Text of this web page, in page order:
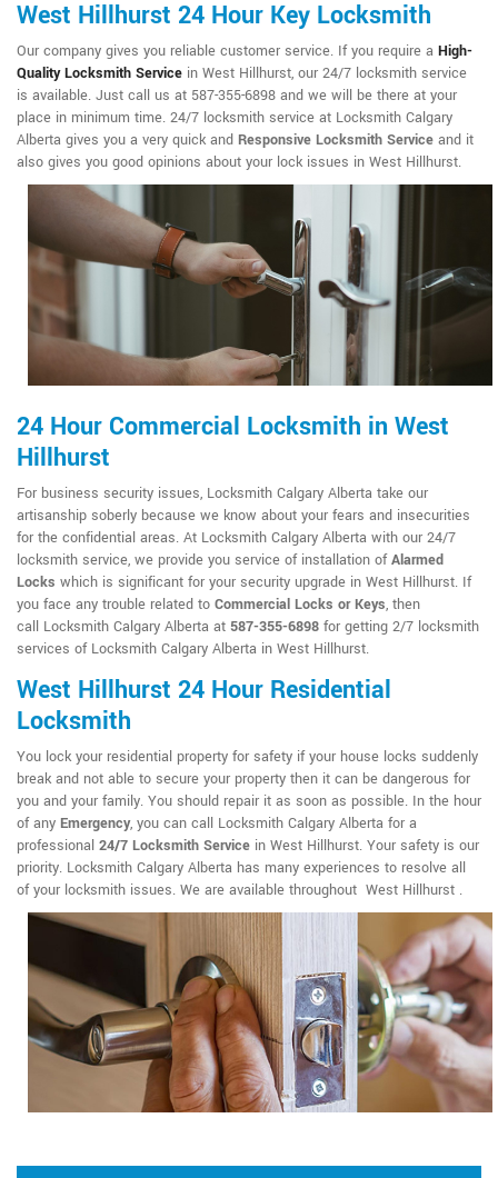
West Hillhurst 24 Hour Key Locksmith
Our company gives you reliable customer service. If you require a High-
Quality Locksmith Service in West Hillhurst, our 24/7 locksmith service
is available. Just call us at 587-355-6898 and we will be there at your
place in minimum time. 24/7 locksmith service at Locksmith Calgary
Alberta gives you a very quick and Responsive Locksmith Service and it
also gives you good opinions about your lock issues in West Hillhurst.
24 Hour Commercial Locksmith in West
Hillhurst
For business security issues, Locksmith Calgary Alberta take our
artisanship soberly because we know about your fears and insecurities
for the confidential areas. At Locksmith Calgary Alberta with our 24/7
locksmith service, we provide you service of installation ofAlarmed
Locks which is significant for your security upgrade in West Hillhurst. If
you face any trouble related to Commercial Locks or Keys, then
call Locksmith Calgary Alberta at 587-355-6898 for getting 2/7 locksmith
services of Locksmith Calgary Alberta in West Hillhurst.
West Hillhurst 24 Hour Residential
Locksmith
You lock your residential property for safety if your house locks suddenly
break and not able to secure your property then it can be dangerous for
you and your family. You should repair it as soon as possible. In the hour
of any Emergency, you can call Locksmith Calgary Alberta for a
professional 24/7 Locksmith Service in West Hillhurst. Your safety is our
priority. Locksmith Calgary Alberta has many experiences to resolve all
of your locksmith issues. We are available throughout West Hillhurst .